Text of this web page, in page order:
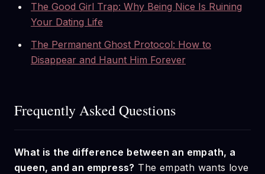
The Good Girl Trap: Why Being Nice Is Ruining
Your Dating Life
The Permanent Ghost Protocol: How to
Disappear and Haunt Him Forever
Frequently Asked Questions
What is the difference between an empath, a
queen, and an empress? The empath wants love